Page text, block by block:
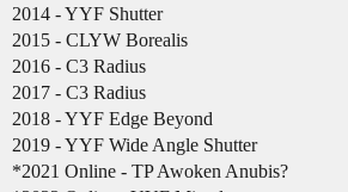
2014 - YYF Shutter
2015 - CLYW Borealis
2016 - C3 Radius
2017 - C3 Radius
2018 - YYF Edge Beyond
2019 - YYF Wide Angle Shutter
*2021 Online - TP Awoken Anubis?